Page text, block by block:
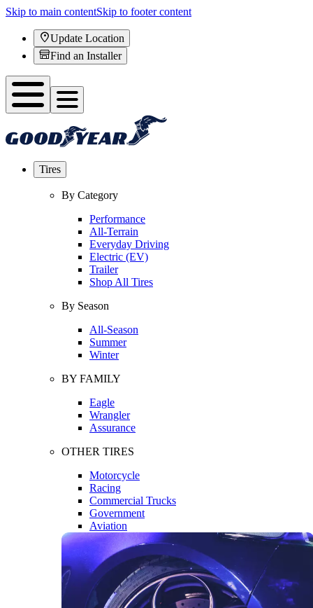
Skip to main contentSkip to footer content
Update Location
Find an Installer
Tires
By Category
Performance
All-Terrain
Everyday Driving
Electric (EV)
Trailer
Shop All Tires
By Season
All-Season
Summer
Winter
BY FAMILY
Eagle
Wrangler
Assurance
OTHER TIRES
Motorcycle
Racing
Commercial Trucks
Government
Aviation